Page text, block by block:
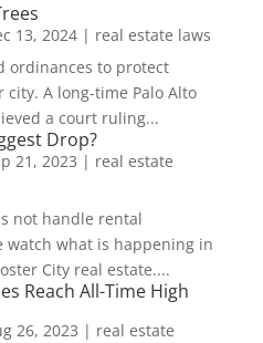
13, 2024| real estate laws
ordinances to protect
A long-time Palo Alto
a court ruling...
Drop?
21, 2023 | real estate
not handle rental
watch what is happening in
City real estate....
Reach All-Time High
26, 2023 | real estate